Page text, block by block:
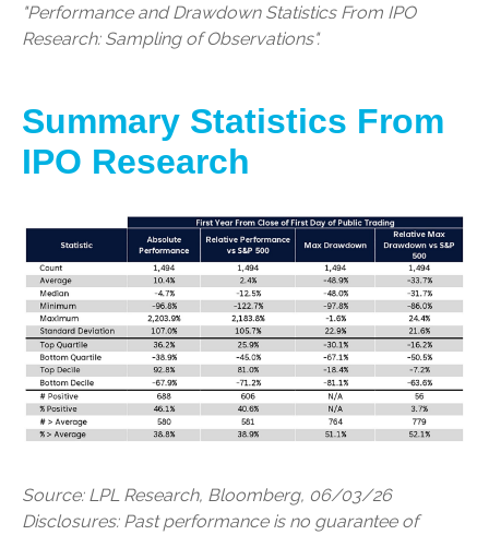
"Performance and Drawdown Statistics From IPO
Research: Sampling of Observations".
Summary Statistics From
IPO Research
Source: LPL Research, Bloomberg, 06/03/26
Disclosures: Past performance is no guarantee of